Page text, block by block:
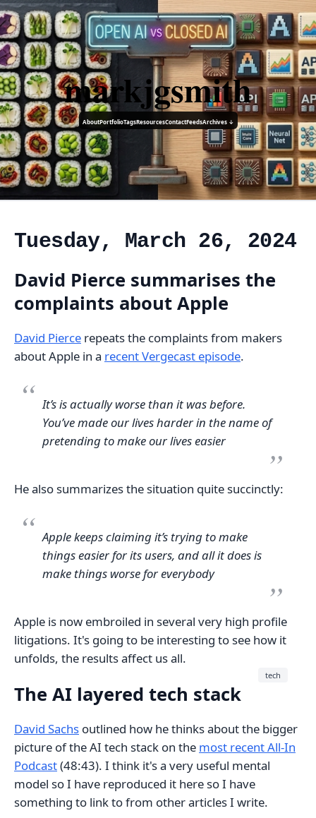
markjgsmith
AboutPortfolioTagsResourcesContactFeedsArchives ↓
Tuesday, March 26, 2024
David Pierce summarises the
complaints about Apple
David Pierce repeats the complaints from makers
about Apple in a recent Vergecast episode.
It’s is actually worse than it was before.
You’ve made our lives harder in the name of
pretending to make our lives easier
He also summarizes the situation quite succinctly:
Apple keeps claiming it’s trying to make
things easier for its users, and all it does is
make things worse for everybody
Apple is now embroiled in several very high profile
litigations. It's going to be interesting to see how it
unfolds, the results affect us all.
tech
The AI layered tech stack
David Sachs outlined how he thinks about the bigger
picture of the AI tech stack on the most recent All-In
Podcast(48:43). I think it's a very useful mental
model so I have reproduced it here so I have
something to link to from other articles I write.